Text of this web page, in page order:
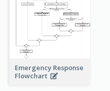
Emergency Response
Flowchart